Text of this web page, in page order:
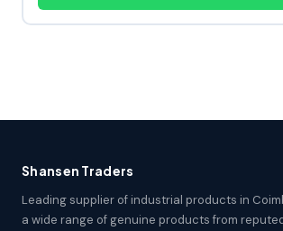
Shansen Traders
Leading supplier of industrial products in
a wide range of genuine products from